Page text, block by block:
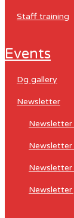
staff training
events
dg gallery
newsletter